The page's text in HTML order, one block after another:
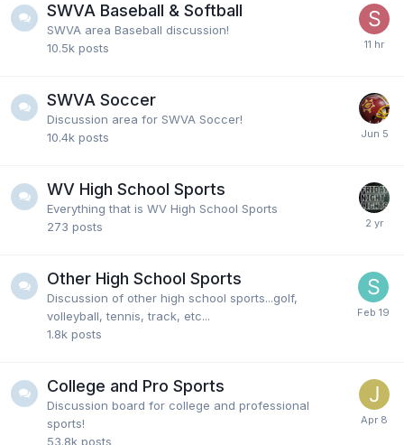
Hokiebird7 23 July 6:39 PM
@Fairlawncat a racists is the answer
What kind of fool would actually internalize and
believe that kind of craziness.
Fairlawncat 23 July 1:00 PM
Caitlin Clark puts African American and Queer
Players in danger by her flopping according to one
NBA writer.
goose111874 23 July 12:53 AM
Skin color and jealousy because she’s better than
Hokiebird7 21 July 12:41 AM
@Fairlawncat oh she definitely is but the people of
SWVA Baseball & Softball
SWVA area Baseball discussion!
10.5k posts
SWVA Soccer
Discussion area for SWVA Soccer!
10.4k posts
WV High School Sports
Everything that is WV High School Sports
273 posts
Other High School Sports
Discussion of other high school sports...golf,
volleyball, tennis, track, etc...
1.8k posts
College and Pro Sports
Discussion board for college and professional
sports!
53.8k posts